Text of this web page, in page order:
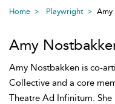
Home Playwright Amy
Amy
Amy Nostbakken is co-
Collective and a core
Theatre Ad Infinitum.